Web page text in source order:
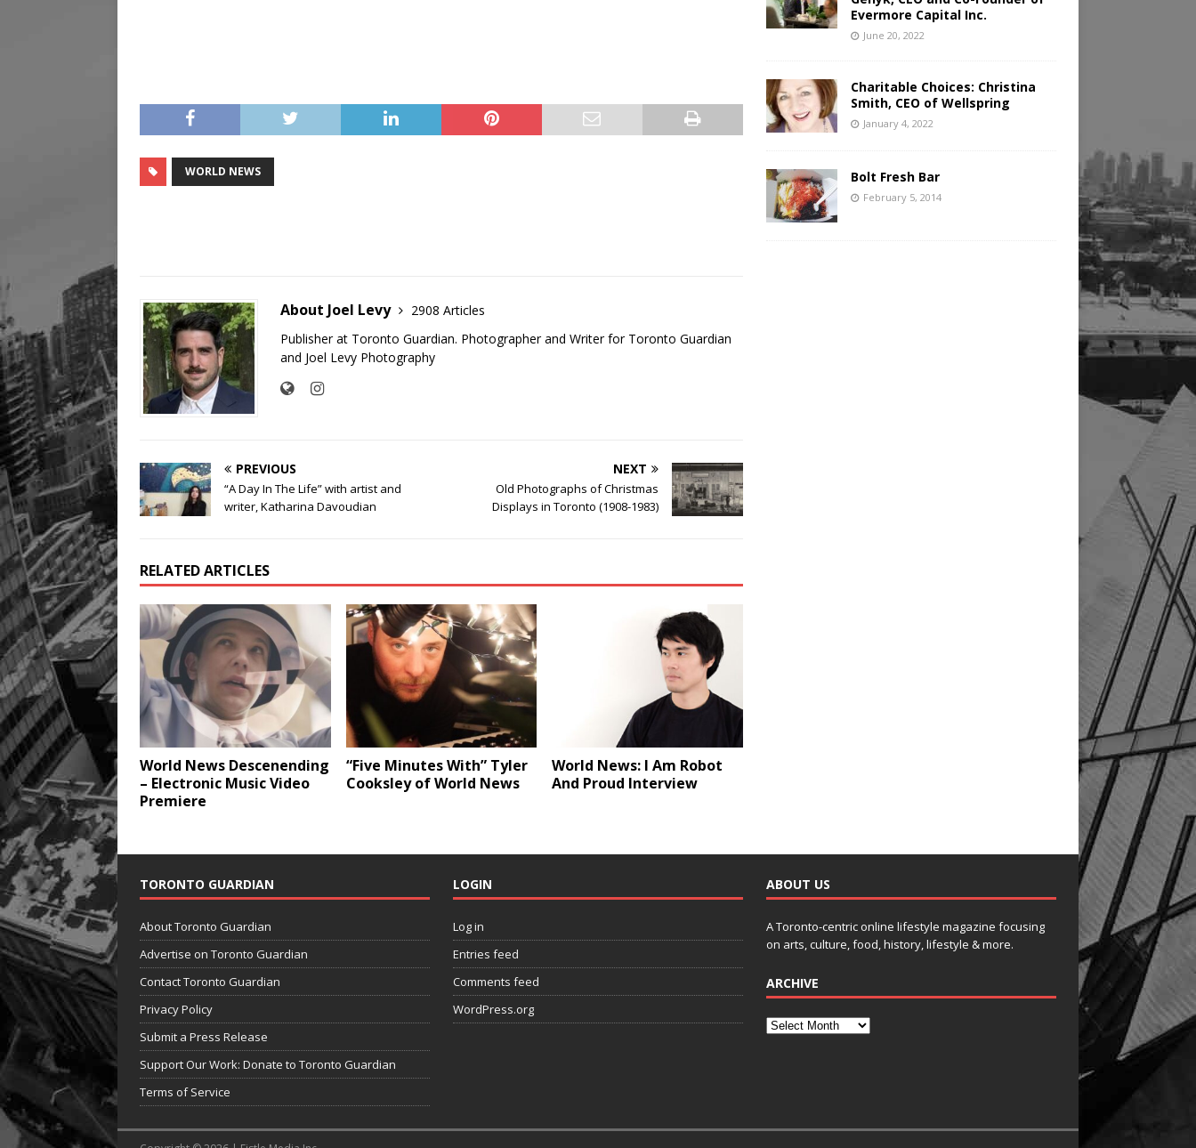
WORLD NEWS
About Joel Levy
2908 Articles
Publisher at Toronto Guardian. Photographer and Writer for Toronto Guardian
and Joel Levy Photography
PREVIOUS
“A Day In The Life” with artist and
writer, Katharina Davoudian
NEXT
Old Photographs of Christmas
Displays in Toronto (1908-1983)
RELATED ARTICLES
World News Descenending
– Electronic Music Video
Premiere
“Five Minutes With” Tyler
Cooksley of World News
World News: I Am Robot
And Proud Interview
Evermore Capital Inc.
June 20, 2022
Charitable Choices: Christina
Smith, CEO of Wellspring
January 4, 2022
Bolt Fresh Bar
February 5, 2014
TORONTO GUARDIAN
About Toronto Guardian
Advertise on Toronto Guardian
Contact Toronto Guardian
Privacy Policy
Submit a Press Release
Support Our Work: Donate to Toronto Guardian
Terms of Service
LOGIN
Log in
Entries feed
Comments feed
WordPress.org
ABOUT US
A Toronto-centric online lifestyle magazine focusing
on arts, culture, food, history, lifestyle & more.
ARCHIVE